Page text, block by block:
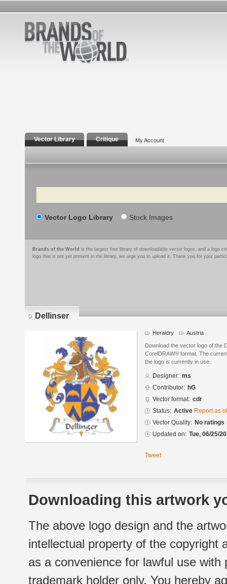
Vector Library Critique My Account
Search
Vector Logo Library Stock Images
Brands of the World is the largest free library of downloadable vector logos, and a logo
logo that is not yet present in the library, we urge you to upload it. Thank you for your
Dellinser
Heraldry Austria
Download the vector logo of the
CorelDRAW® format. The
the logo is currently in use.
Designer: ms
Contributor: hG
Vector format: cdr
Status: Active Report as
Vector Quality: No ratings
Updated on: Tue, 06/25/
Tweet
Downloading this artwork
The above logo design and the
intellectual property of the copyright
as a convenience for lawful use
trademark holder only. You hereby